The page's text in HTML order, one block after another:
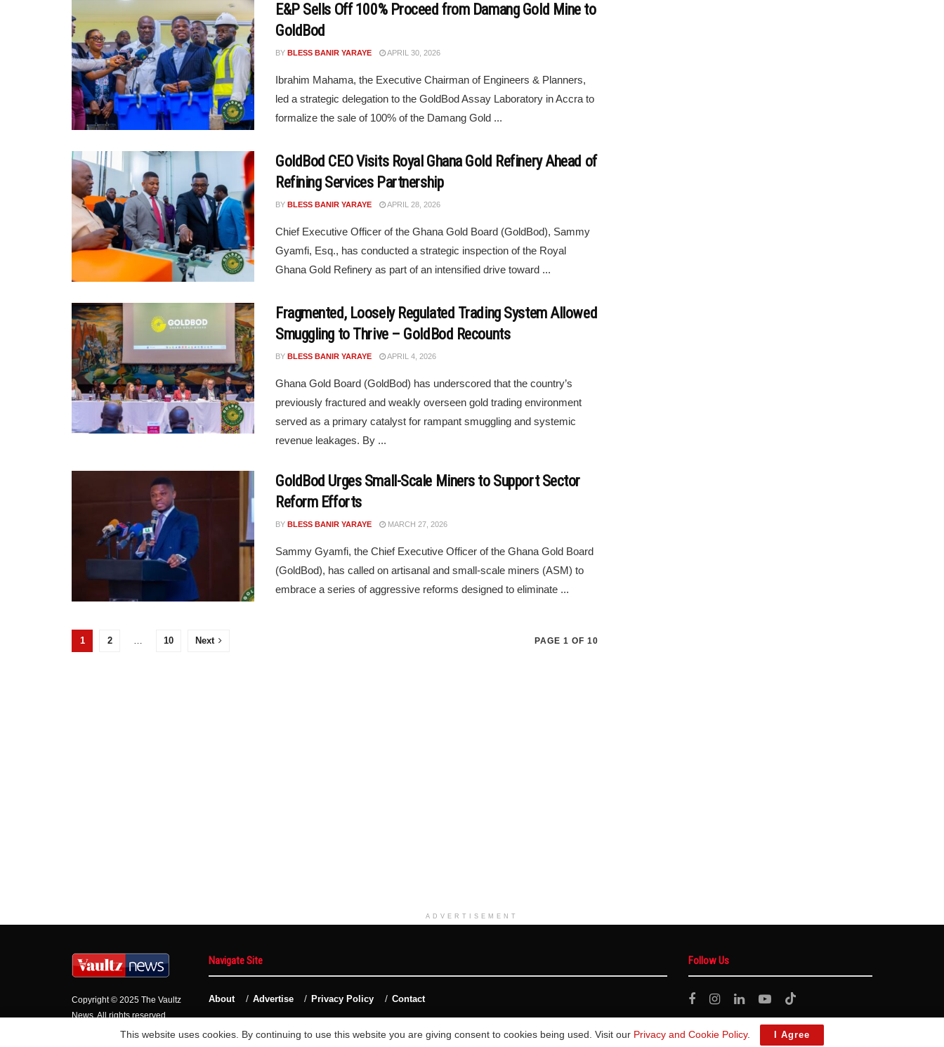
E&P Sells Off 100% Proceed from Damang Gold Mine to
GoldBod
BY BLESS BANIR YARAYE APRIL 30, 2026
Ibrahim Mahama, the Executive Chairman of Engineers & Planners,
led a strategic delegation to the GoldBod Assay Laboratory in Accra to
formalize the sale of 100% of the Damang Gold ...
GoldBod CEO Visits Royal Ghana Gold Refinery Ahead of
Refining Services Partnership
BY BLESS BANIR YARAYE APRIL 28, 2026
Chief Executive Officer of the Ghana Gold Board (GoldBod), Sammy
Gyamfi, Esq., has conducted a strategic inspection of the Royal
Ghana Gold Refinery as part of an intensified drive toward ...
Fragmented, Loosely Regulated Trading System Allowed
Smuggling to Thrive – GoldBod Recounts
BY BLESS BANIR YARAYE APRIL 4, 2026
Ghana Gold Board (GoldBod) has underscored that the country’s
previously fractured and weakly overseen gold trading environment
served as a primary catalyst for rampant smuggling and systemic
revenue leakages. By ...
GoldBod Urges Small-Scale Miners to Support Sector
Reform Efforts
BY BLESS BANIR YARAYE MARCH 27, 2026
Sammy Gyamfi, the Chief Executive Officer of the Ghana Gold Board
(GoldBod), has called on artisanal and small-scale miners (ASM) to
embrace a series of aggressive reforms designed to eliminate ...
PAGE 1 OF 10
1 2 10 Next
ADVERTISEMENT
Copyright © 2025 The Vaultz
News. All rights reserved.
Navigate Site
About Advertise Privacy Policy Contact
Follow Us
This website uses cookies. By continuing to use this website you are giving consent to cookies being used. Visit our Privacy and Cookie Policy. I Agree